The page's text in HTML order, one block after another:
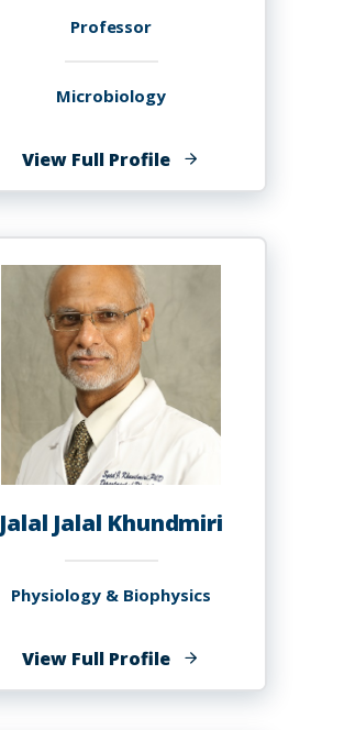
Professor
Microbiology
View Full Profileof
Kunle
PHD,
MPH
Jalal Jalal Khundmiri
Physiology & Biophysics
View Full Profileof
Jalal